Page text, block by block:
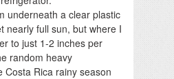
underneath a clear plastic
nearly full sun, but where I
to just 1-2 inches per
random heavy
Costa Rica rainy season